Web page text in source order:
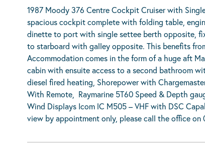
1987 Moody 376 Centre Cockpit Cruiser with
spacious cockpit complete with folding table,
dinette to port with single settee berth opposite,
to starboard with galley opposite. This benefits
Accommodation comes in the form of a huge aft
cabin with ensuite access to a second bathroom
diesel fired heating, Shorepower with
With Remote, Raymarine 5T60 Speed & Depth
Wind Displays Icom lC M505 – VHF with DSC
view by appointment only, please call the office on